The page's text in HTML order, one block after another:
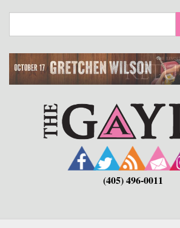
main
(405) 496-0011